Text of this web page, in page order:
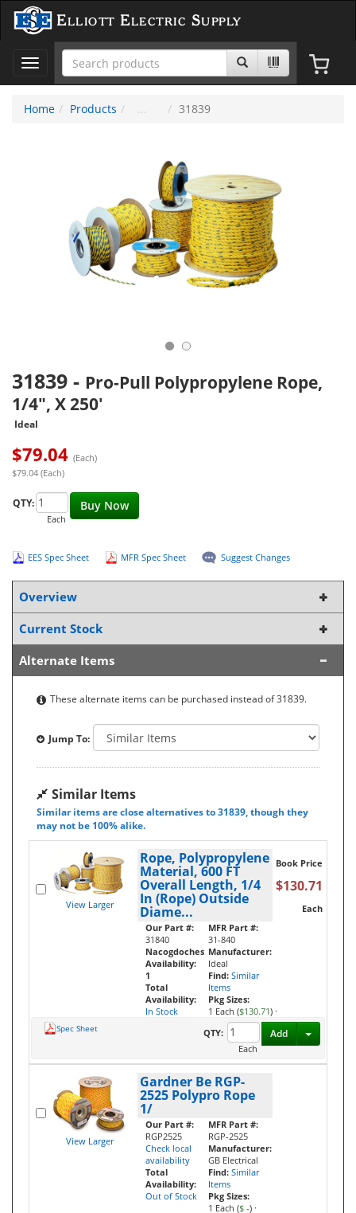
Elliott Electric Supply
Toggle
navigation
Home
Products 31839
31839 - Pro-Pull Polypropylene Rope,
1/4", X 250'
Ideal
$79.04 (Each)
$79.04 (Each)
Buy Now
QTY:
Each
EES Spec Sheet MFR Spec Sheet Suggest Changes
Overview
Current Stock
Alternate Items
These alternate items can be purchased instead of 31839.
Jump To:
Similar Items
Similar items are close alternatives to 31839, though they
may not be 100% alike.
View Larger
Rope, Polypropylene
Material, 600 FT
Overall Length, 1/4
In (Rope) Outside
Diame...
Our Part #:
31840
Nacogdoches
Availability:
1
Total
Availability:
In Stock
MFR Part #:
31-840
Manufacturer:
Ideal
Find: Similar
Items
Pkg Sizes:
1 Each ($130.71) ·
Book Price
$130.71
Each
Spec Sheet
QTY:
Each
Add Toggle
View Larger
Gardner Be RGP-
2525 Polypro Rope
1/
Our Part #:
RGP2525
Check local
availability
Total
Availability:
Out of Stock
MFR Part #:
RGP-2525
Manufacturer:
GB Electrical
Find: Similar
Items
Pkg Sizes:
1 Each ($ -) ·